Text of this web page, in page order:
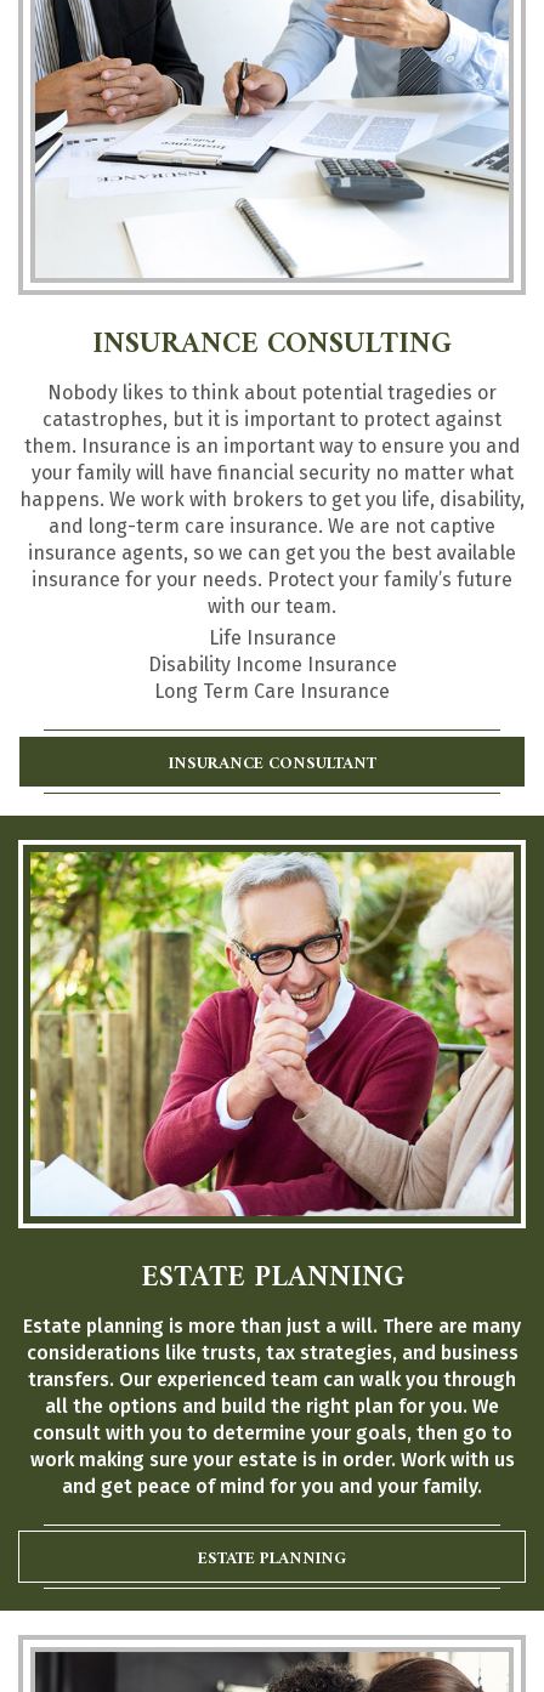
INSURANCE CONSULTING
Nobody likes to think about potential tragedies or
catastrophes, but it is important to protect against
them. Insurance is an important way to ensure you and
your family will have financial security no matter what
happens. We work with brokers to get you life, disability,
and long-term care insurance. We are not captive
insurance agents, so we can get you the best available
insurance for your needs. Protect your family’s future
with our team.
Life Insurance
Disability Income Insurance
Long Term Care Insurance
INSURANCE CONSULTANT
ESTATE PLANNING
Estate planning is more than just a will. There are many
considerations like trusts, tax strategies, and business
transfers. Our experienced team can walk you through
all the options and build the right plan for you. We
consult with you to determine your goals, then go to
work making sure your estate is in order. Work with us
and get peace of mind for you and your family.
ESTATE PLANNING